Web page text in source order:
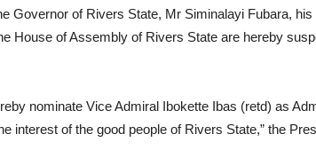
Governor of Rivers State, Mr Siminalayi Fubara,
House of Assembly of Rivers State are hereby
nominate Vice Admiral Ibokette Ibas (retd) as
interest of the good people of Rivers State,” the